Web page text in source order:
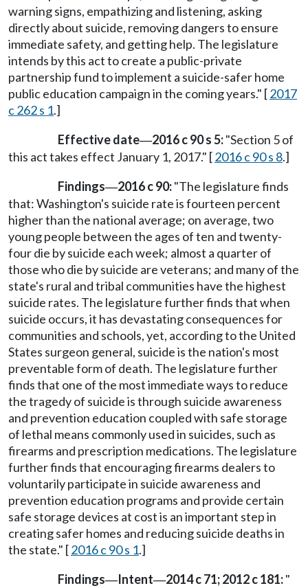
warning signs, empathizing and listening, asking
directly about suicide, removing dangers to ensure
immediate safety, and getting help. The legislature
intends by this act to create a public-private
partnership fund to implement a suicide-safer home
public education campaign in the coming years." [2017
c 262 s 1.]
Effective date—2016 c 90 s 5:"Section 5 of
this act takes effect January 1, 2017." [2016 c 90 s 8.]
Findings—2016 c 90:"The legislature finds
that: Washington's suicide rate is fourteen percent
higher than the national average; on average, two
young people between the ages of ten and twenty-
four die by suicide each week; almost a quarter of
those who die by suicide are veterans; and many of the
state's rural and tribal communities have the highest
suicide rates. The legislature further finds that when
suicide occurs, it has devastating consequences for
communities and schools, yet, according to the United
States surgeon general, suicide is the nation's most
preventable form of death. The legislature further
finds that one of the most immediate ways to reduce
the tragedy of suicide is through suicide awareness
and prevention education coupled with safe storage
of lethal means commonly used in suicides, such as
firearms and prescription medications. The legislature
further finds that encouraging firearms dealers to
voluntarily participate in suicide awareness and
prevention education programs and provide certain
safe storage devices at cost is an important step in
creating safer homes and reducing suicide deaths in
the state." [2016 c 90 s 1.]
Findings—Intent—2014 c 71; 2012 c 181:"